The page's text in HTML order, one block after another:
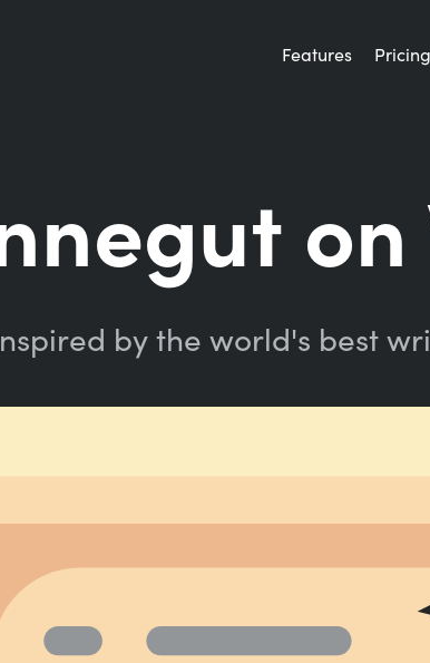
Features Pricing
by the world's best